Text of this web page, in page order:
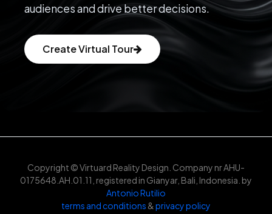
audiences and drive better decisions.
Create Virtual Tour
Copyright © Virtuard Reality Design. Company nr AHU-
0175648.AH.01.11, registered in Gianyar, Bali, Indonesia. by
Antonio Rutilio
terms and conditions &privacy policy